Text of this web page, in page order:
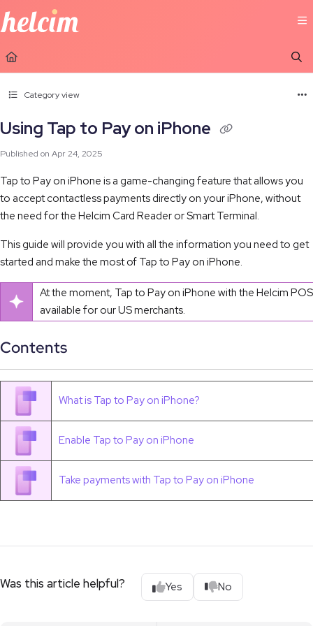
Documentation Index
Fetch the complete documentation index at:
Use this file to discover all available pages before exploring further.
Category view
Using Tap to Pay on iPhone
Published on Apr 24, 2025
Tap to Pay on iPhone is a game-changing feature that allows you
to accept contactless payments directly on your iPhone, without
the need for the Helcim Card Reader or Smart Terminal.
This guide will provide you with all the information you need to get
started and make the most of Tap to Pay on iPhone.
At the moment, Tap to Pay on iPhone with the Helcim
available for our US merchants.
Contents
What is Tap to Pay on iPhone?
Enable Tap to Pay on iPhone
Take payments with Tap to Pay on iPhone
Was this article helpful? Yes No